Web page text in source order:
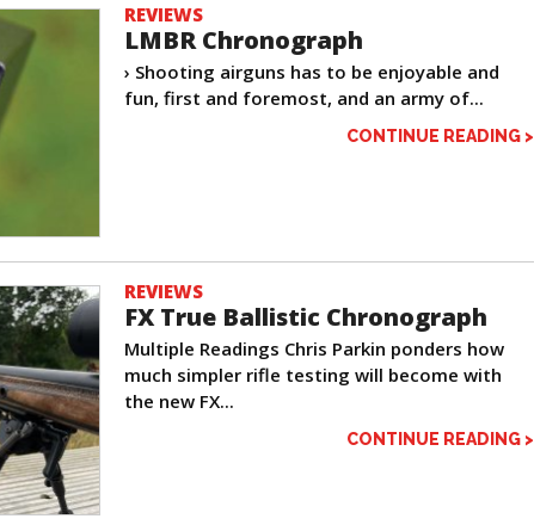
REVIEWS
LMBR Chronograph
› Shooting airguns has to be enjoyable and
fun, first and foremost, and an army of...
CONTINUE READING >
REVIEWS
FX True Ballistic Chronograph
Multiple Readings Chris Parkin ponders how
much simpler rifle testing will become with
the new FX...
CONTINUE READING >